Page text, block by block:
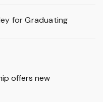
for Graduating
offers new